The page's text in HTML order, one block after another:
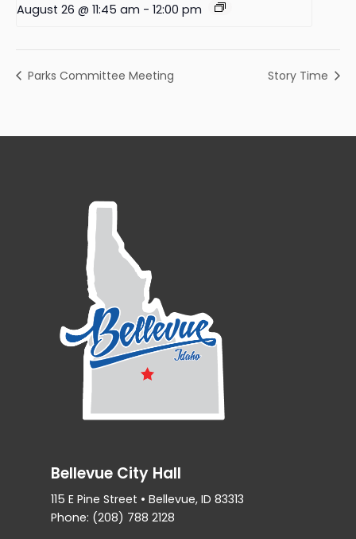
August 26 @ 11:45 am - 12:00 pm
Parks Committee Meeting Story Time
Bellevue City Hall
115 E Pine Street • Bellevue, ID 83313
Phone: (208) 788 2128